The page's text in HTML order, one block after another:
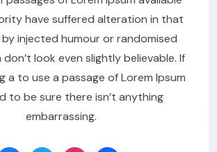
have suffered alteration in that
injected humour or randomised
look even slightly believable. If
a to use a passage of Lorem Ipsum
to be sure there isn’t anything
embarrassing.